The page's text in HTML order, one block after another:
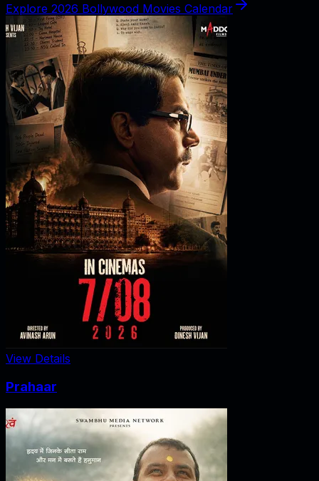
Explore 2026 Bollywood Movies Calendar
View Details
Prahaar